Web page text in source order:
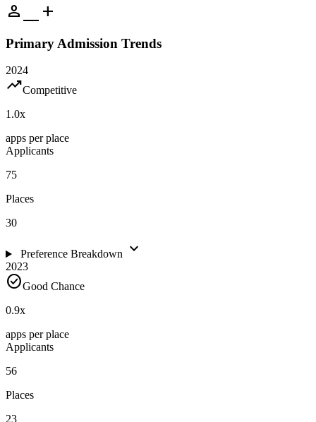
person_add
Primary Admission Trends
2024
trending_upCompetitive
1.0x
apps per place
Applicants
75
Places
30
Preference Breakdown expand_more
2023
check_circleGood Chance
0.9x
apps per place
Applicants
56
Places
23